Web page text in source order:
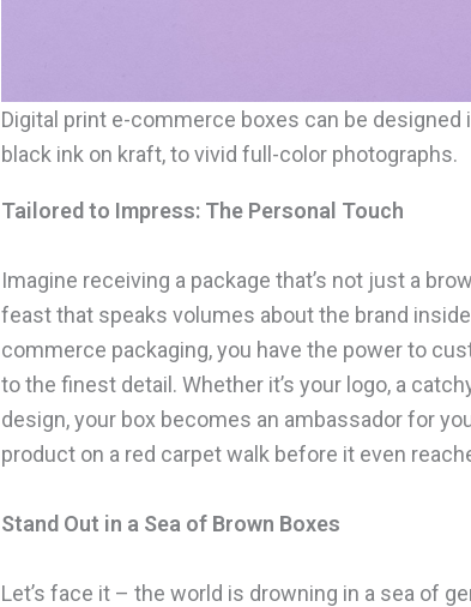
Digital print e-commerce boxes can be
black ink on kraft, to vivid full-color photographs.
Tailored to Impress: The Personal Touch
Imagine receiving a package that’s not just a
feast that speaks volumes about the brand
commerce packaging, you have the power to
to the finest detail. Whether it’s your logo, a
design, your box becomes an ambassador for
product on a red carpet walk before it even
Stand Out in a Sea of Brown Boxes
Let’s face it – the world is drowning in a sea of